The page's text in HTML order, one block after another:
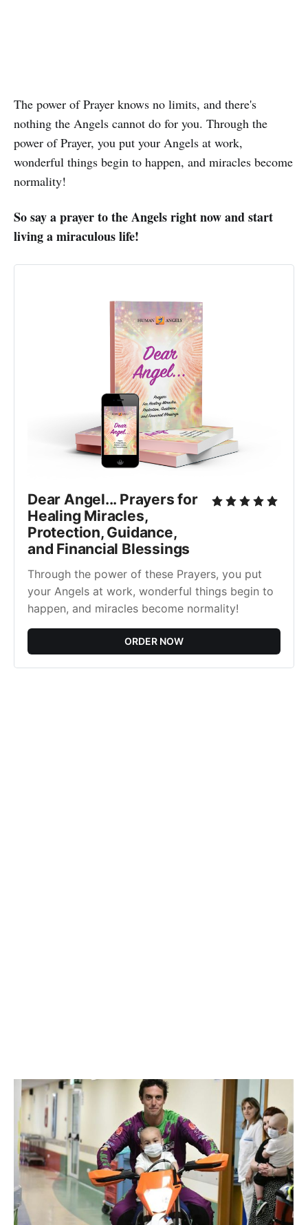
The power of Prayer knows no limits, and there's
nothing the Angels cannot do for you. Through the
power of Prayer, you put your Angels at work,
wonderful things begin to happen, and miracles become
normality!
So say a prayer to the Angels right now and start
living a miraculous life!
Dear Angel... Prayers for
Healing Miracles,
Protection, Guidance,
and Financial Blessings
Through the power of these Prayers, you put
your Angels at work, wonderful things begin to
happen, and miracles become normality!
ORDER NOW